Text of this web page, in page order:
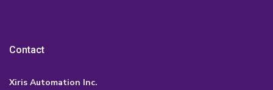
Contact
Xiris Automation Inc.